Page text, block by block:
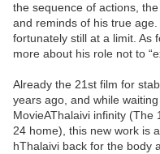
the sequence of actions,
and reminds of his true
fortunately still at a limit. As
more about his role not to
Already the 21st film for
years ago, and while
MovieAThalaivi infinity (The
24 home), this new work is
hThalaivi back for the body